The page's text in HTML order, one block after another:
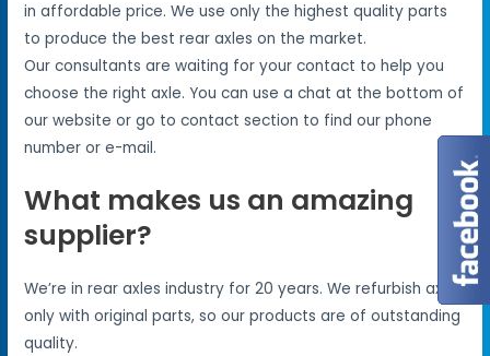
in affordable price. We use only the highest quality parts
to produce the best rear axles on the market.
Our consultants are waiting for your contact to help you
choose the right axle. You can use a chat at the bottom of
our website or go to contact section to find our phone
number or e-mail.
What makes us an amazing
supplier?
We’re in rear axles industry for 20 years. We refurbish axles
only with original parts, so our products are of outstanding
quality.